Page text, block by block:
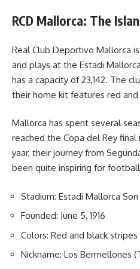
RCD Mallorca: The
Real Club Deportivo Mallorca
and plays at the Estadi
has a capacity of 23,142. The
their home kit features red
Mallorca has spent several
reached the Copa del Rey final
yaar, their journey from
been quite inspiring for
Stadium: Estadi Mallorca
Founded: June 5, 1916
Colors: Red and black stripes
Nickname: Los Bermellones